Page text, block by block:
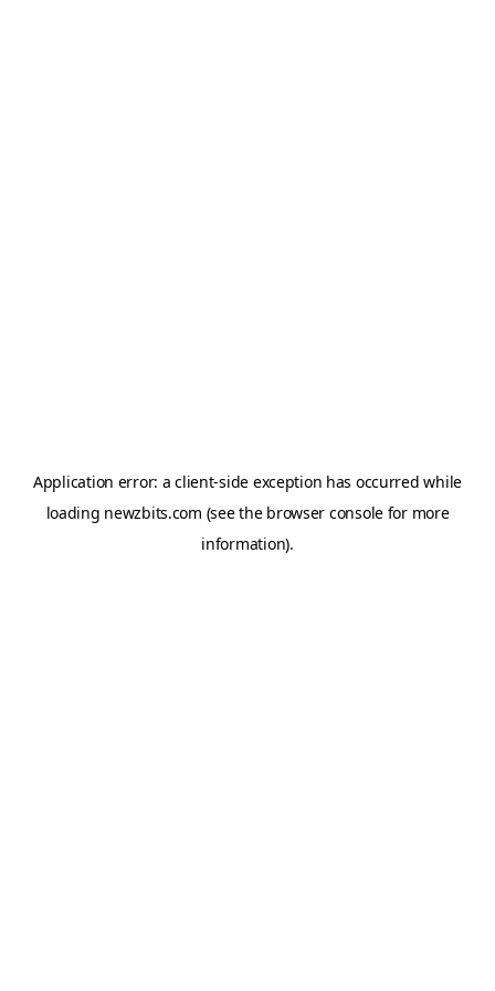
Application error: aclient-side exception has occurred while
loading newzbits.com (see the browser consolefor more
information).